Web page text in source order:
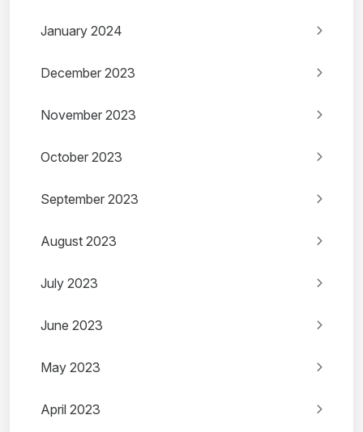
January 2024
December 2023
November 2023
October 2023
September 2023
August 2023
July 2023
June 2023
May 2023
April 2023